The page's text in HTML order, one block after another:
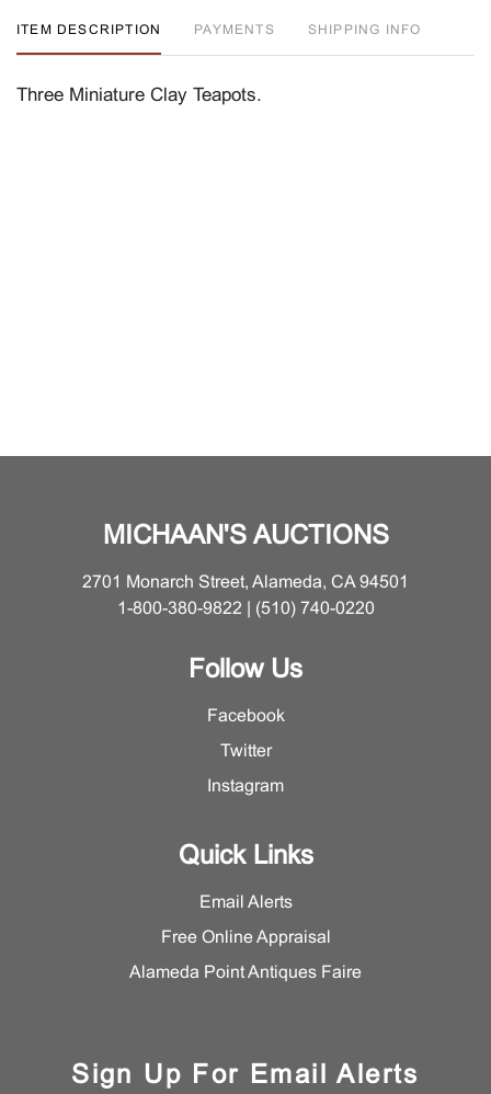
ITEM DESCRIPTION PAYMENTS SHIPPING INFO
Three Miniature Clay Teapots.
MICHAAN'S AUCTIONS
2701 Monarch Street, Alameda, CA 94501
1-800-380-9822 | (510) 740-0220
Follow Us
Facebook
Twitter
Instagram
Quick Links
Email Alerts
Free Online Appraisal
Alameda Point Antiques Faire
Sign Up For Email Alerts